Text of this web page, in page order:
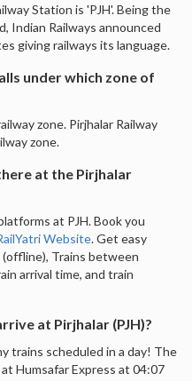
Station is 'PJH'. Being the
Indian Railways announced
giving railways its language.
under which zone of
zone. Pirjhalar Railway
zone.
at the Pirjhalar
at PJH. Book you
Website. Get easy
Trains between
arrival time, and train
at Pirjhalar (PJH)?
trains scheduled in a day! The
Humsafar Express at 04:07